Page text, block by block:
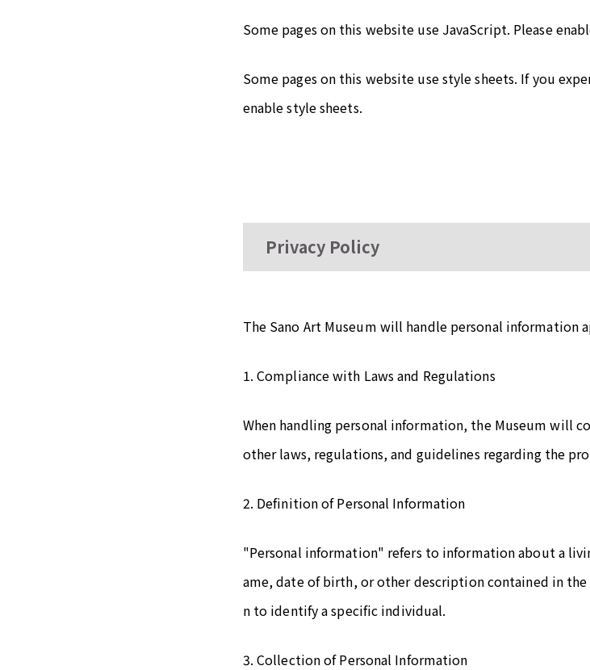
Some pages on this website use JavaScript. Please
Some pages on this website use style sheets. If you
enable style sheets.
Privacy Policy
The Sano Art Museum will handle personal information
1. Compliance with Laws and Regulations
When handling personal information, the Museum will
other laws, regulations, and guidelines regarding the
2. Definition of Personal Information
"Personal information" refers to information about a
ame, date of birth, or other description contained in
n to identify a specific individual.
3. Collection of Personal Information